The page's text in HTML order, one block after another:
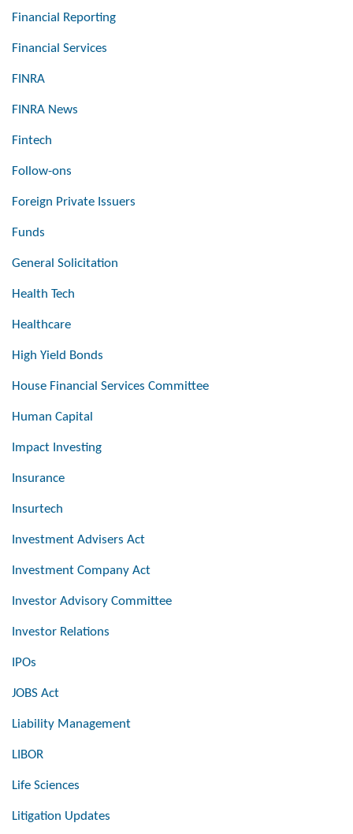
Financial Reporting
Financial Services
FINRA
FINRA News
Fintech
Follow-ons
Foreign Private Issuers
Funds
General Solicitation
Health Tech
Healthcare
High Yield Bonds
House Financial Services Committee
Human Capital
Impact Investing
Insurance
Insurtech
Investment Advisers Act
Investment Company Act
Investor Advisory Committee
Investor Relations
IPOs
JOBS Act
Liability Management
LIBOR
Life Sciences
Litigation Updates